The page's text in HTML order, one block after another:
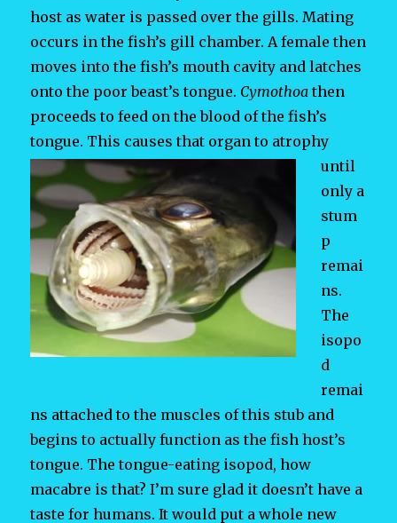
host as water is passed over the gills. Mating
occurs in the fish’s gill chamber. A female then
moves into the fish’s mouth cavity and latches
onto the poor beast’s tongue. Cymothoathen
proceeds to feed on the blood of the fish’s
tongue. This causes that organ to atrophy
until
only a
stum
p
remai
ns.
The
isopo
d
remai
ns attached to the muscles of this stub and
begins to actually function as the fish host’s
tongue. The tongue-eating isopod, how
macabre is that? I’m sure glad it doesn’t have a
taste for humans. It would put a whole new